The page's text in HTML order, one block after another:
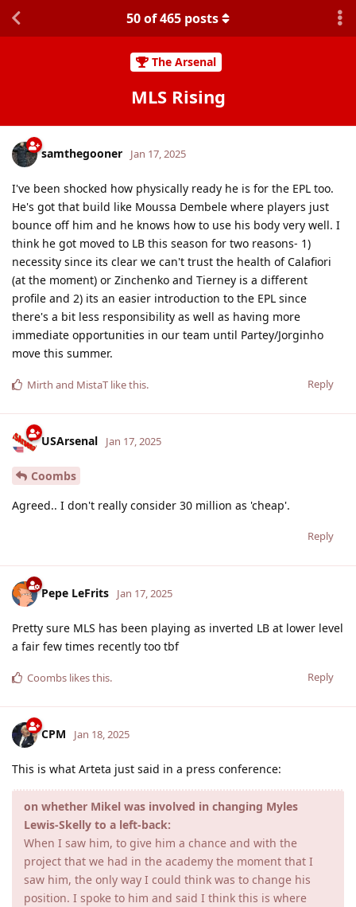
The Arsenal
MLS Rising
50of465 posts
samthegooner Jan 17, 2025
I've been shocked how physically ready he is for the EPL too.
He's got that build like Moussa Dembele where players just
bounce off him and he knows how to use his body very well. I
think he got moved to LB this season for two reasons- 1)
necessity since its clear we can't trust the health of Calafiori
(at the moment) or Zinchenko and Tierney is a different
profile and 2) its an easier introduction to the EPL since
there's a bit less responsibility as well as having more
immediate opportunities in our team until Partey/Jorginho
move this summer.
Reply
Mirth and MistaT like this.
USArsenal Jan 17, 2025
Coombs
Agreed.. I don't really consider 30 million as 'cheap'.
Reply
Pepe LeFrits Jan 17, 2025
Pretty sure MLS has been playing as inverted LB at lower level
a fair few times recently too tbf
Reply
Coombs likes this.
CPM Jan 18, 2025
This is what Arteta just said in a press conference:
on whether Mikel was involved in changing Myles
Lewis-Skelly to a left-back:
When I saw him, to give him a chance and with the
project that we had in the academy the moment that I
saw him, the only way I could think was to change his
position. I spoke to him and said I think this is where